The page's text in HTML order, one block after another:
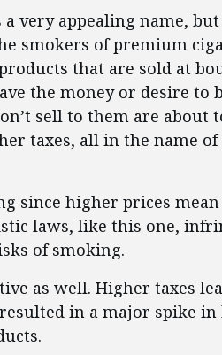
very appealing name,
smokers of premium
that are sold at
the money or desire to
sell to them are about
taxes, all in the name
since higher prices
laws, like this one,
of smoking.
as well. Higher taxes
in a major spike in